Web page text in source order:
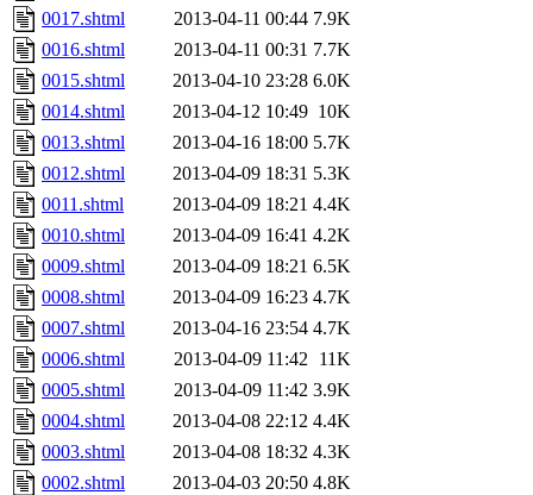
0017.shtml
2013-04-11 00:44 7.9K
0016.shtml
2013-04-11 00:31 7.7K
0015.shtml
2013-04-10 23:28 6.0K
0014.shtml
2013-04-12 10:49 10K
0013.shtml
2013-04-16 18:00 5.7K
0012.shtml
2013-04-09 18:31 5.3K
0011.shtml
2013-04-09 18:21 4.4K
0010.shtml
2013-04-09 16:41 4.2K
0009.shtml
2013-04-09 18:21 6.5K
0008.shtml
2013-04-09 16:23 4.7K
0007.shtml
2013-04-16 23:54 4.7K
0006.shtml
2013-04-09 11:42 11K
0005.shtml
2013-04-09 11:42 3.9K
0004.shtml
2013-04-08 22:12 4.4K
0003.shtml
2013-04-08 18:32 4.3K
0002.shtml
2013-04-03 20:50 4.8K